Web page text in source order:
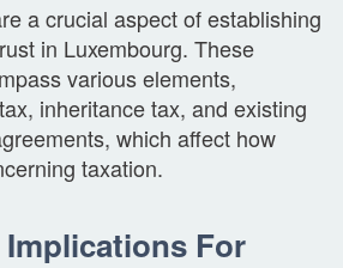
a crucial aspect of establishing
in Luxembourg. These
various elements,
inheritance tax, and existing
which affect how
taxation.
Implications For